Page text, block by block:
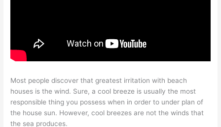
Most people discover that greatest irritation with beach
houses is the wind. Sure, a cool breeze is usually the most
responsible thing you possess when in order to under plan of
the house sun. However, cool breezes are not the winds that
the sea produces.